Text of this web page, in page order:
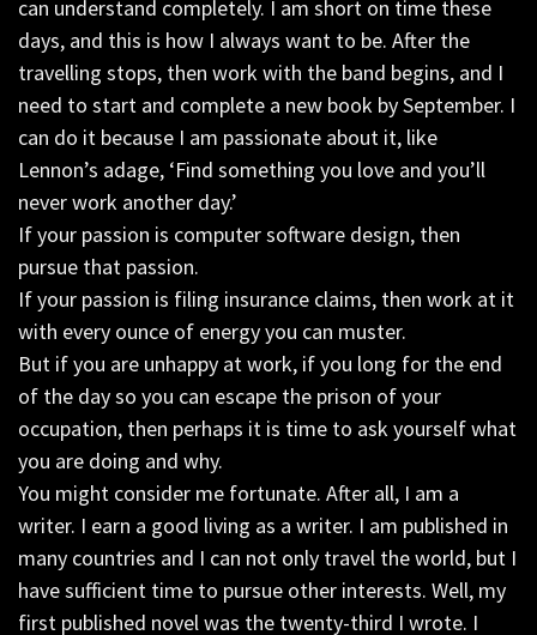
can understand completely. I am short on time these
days, and this is how I always want to be. After the
travelling stops, then work with the band begins, and I
need to start and complete a new book by September. I
can do it because I am passionate about it, like
Lennon’s adage, ‘Find something you love and you’ll
never work another day.’
If your passion is computer software design, then
pursue that passion.
If your passion is filing insurance claims, then work at it
with every ounce of energy you can muster.
But if you are unhappy at work, if you long for the end
of the day so you can escape the prison of your
occupation, then perhaps it is time to ask yourself what
you are doing and why.
You might consider me fortunate. After all, I am a
writer. I earn a good living as a writer. I am published in
many countries and I can not only travel the world, but I
have sufficient time to pursue other interests. Well, my
first published novel was the twenty-third I wrote. I